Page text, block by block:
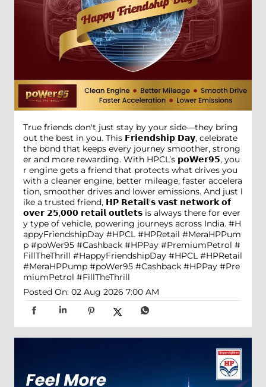
True friends don't just stay by your side—they bring
out the best in you. This 𝗙𝗿𝗶𝗲𝗻𝗱𝘀𝗵𝗶𝗽 𝗗𝗮𝘆, celebrate
the bond that keeps every journey smoother, strong
er and more rewarding. With HPCL’s 𝗽𝗼𝗪𝗲𝗿𝟵𝟱, you
r engine gets a friend that protects what drives you
with a cleaner engine, better mileage, faster accelera
tion, smoother drives and lower emissions. And just l
ike a trusted friend, 𝗛𝗣 𝗥𝗲𝘁𝗮𝗶𝗹'𝘀 𝘃𝗮𝘀𝘁 𝗻𝗲𝘁𝘄𝗼𝗿𝗸 𝗼𝗳
𝗼𝘃𝗲𝗿 𝟮𝟱,𝟬𝟬𝟬 𝗿𝗲𝘁𝗮𝗶𝗹 𝗼𝘂𝘁𝗹𝗲𝘁𝘀 is always there for ever
y type of vehicle, powering journeys across India. #H
appyFriendshipDay #HPCL #HPRetail #MeraHPPum
p #poWer95 #Cashback #HPPay #PremiumPetrol #
FillTheThrill #HappyFriendshipDay #HPCL #HPRetail
#MeraHPPump #poWer95 #Cashback #HPPay #Pre
miumPetrol #FillTheThrill
Posted On: 02 Aug 2026 7:00 AM